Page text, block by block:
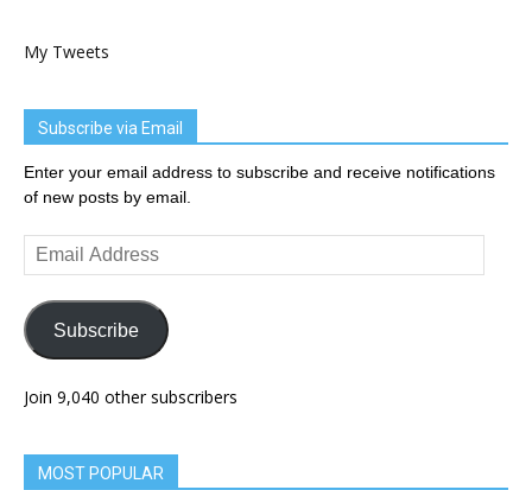
My Tweets
Subscribe via Email
Enter your email address to subscribe and receive notifications
of new posts by email.
Email
Address
Subscribe
Join 9,040 other subscribers
MOST POPULAR